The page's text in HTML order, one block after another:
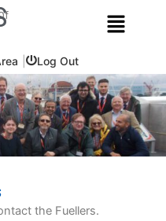
Menu
Log Out
the Fuellers.